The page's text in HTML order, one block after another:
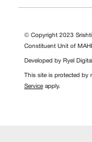
© Copyright 2023
Constituent Unit of
Developed by Ryel Digital
This site is protected by
Service apply.